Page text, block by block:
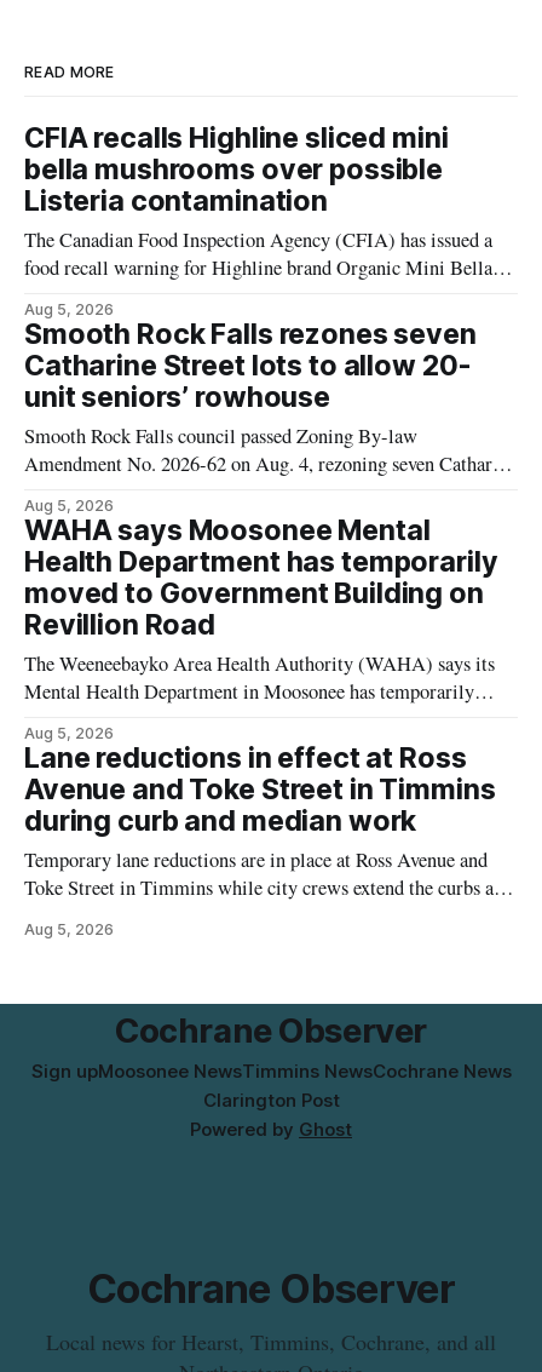
READ MORE
CFIA recalls Highline sliced mini
bella mushrooms over possible
Listeria contamination
The Canadian Food Inspection Agency (CFIA) has issued a
food recall warning for Highline brand Organic Mini Bella
monocytogenes contamination. The product was distributed in
Alberta, and the notice was last updated Aug. 4, 2026.
Although the CFIA lists distribution as Alberta,
Aug 5, 2026
Smooth Rock Falls rezones seven
Catharine Street lots to allow 20-
unit seniors’ rowhouse
Smooth Rock Falls council passed Zoning By-law
Amendment No. 2026-62 on Aug. 4, rezoning seven Catharine
intended for seniors. The change sets the zoning rules that
would apply to the project, including site-specific standards
for things like setbacks and parking. Residents who
Aug 5, 2026
WAHA says Moosonee Mental
Health Department has temporarily
moved to Government Building on
Revillion Road
The Weeneebayko Area Health Authority (WAHA) says its
Mental Health Department in Moosonee has temporarily
effective Aug. 4. The move changes where clients go for in-
person services, and WAHA did not provide an end date for
the temporary relocation in its
Aug 5, 2026
Lane reductions in effect at Ross
Avenue and Toke Street in Timmins
during curb and median work
Temporary lane reductions are in place at Ross Avenue and
Toke Street in Timmins while city crews extend the curbs and
of Ross Avenue, and drivers can expect the lane reduction east
Aug 5, 2026
Cochrane Observer
Sign upMoosonee NewsTimmins NewsCochrane News
Clarington Post
Powered by Ghost
Cochrane Observer
Local news for Hearst, Timmins, Cochrane, and all